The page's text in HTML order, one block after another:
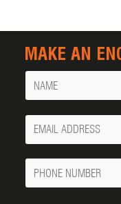
MAKE AN
Name
Your
Email
Phone
Number